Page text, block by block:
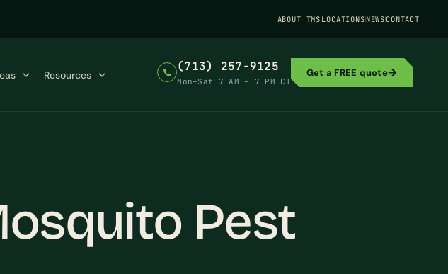
ABOUT TMSLOCATIONSNEWSCONTACT
Resources
(713) 257-9125
Mon–Sat 7 AM – 7 PM CT
Get a FREE quote
Pest